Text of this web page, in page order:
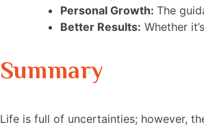
Personal Growth: The
Better Results: Whether
Summary
Life is full of uncertainties; however,